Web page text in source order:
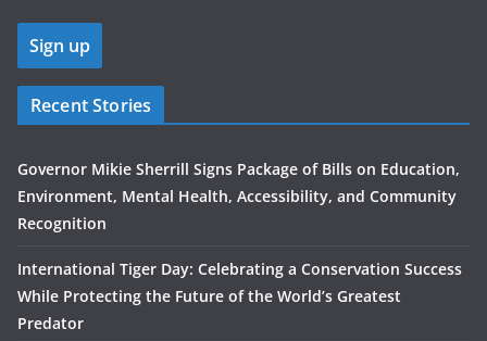
Recent Stories
Governor Mikie Sherrill Signs Package of Bills on Education,
Environment, Mental Health, Accessibility, and Community
Recognition
International Tiger Day: Celebrating a Conservation Success
While Protecting the Future of the World’s Greatest
Predator